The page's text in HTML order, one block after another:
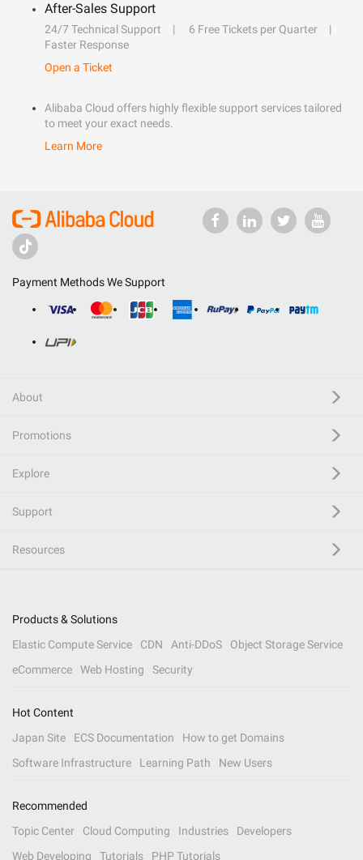
After-Sales Support
24/7 Technical Support
6 Free Tickets per Quarter
Faster Response
Open a Ticket
Alibaba Cloud offers highly flexible support services tailored
to meet your exact needs.
Learn More
Payment Methods We Support
About
Promotions
Explore
Support
Resources
Products & Solutions
Elastic Compute Service
CDN Anti-DDoS
Object Storage Service
eCommerce
Web Hosting Security
Hot Content
Japan Site
ECS Documentation
How to get Domains
Software Infrastructure
Learning Path New Users
Recommended
Topic Center
Cloud Computing Industries
Developers
Web Developing
Tutorials PHP Tutorials